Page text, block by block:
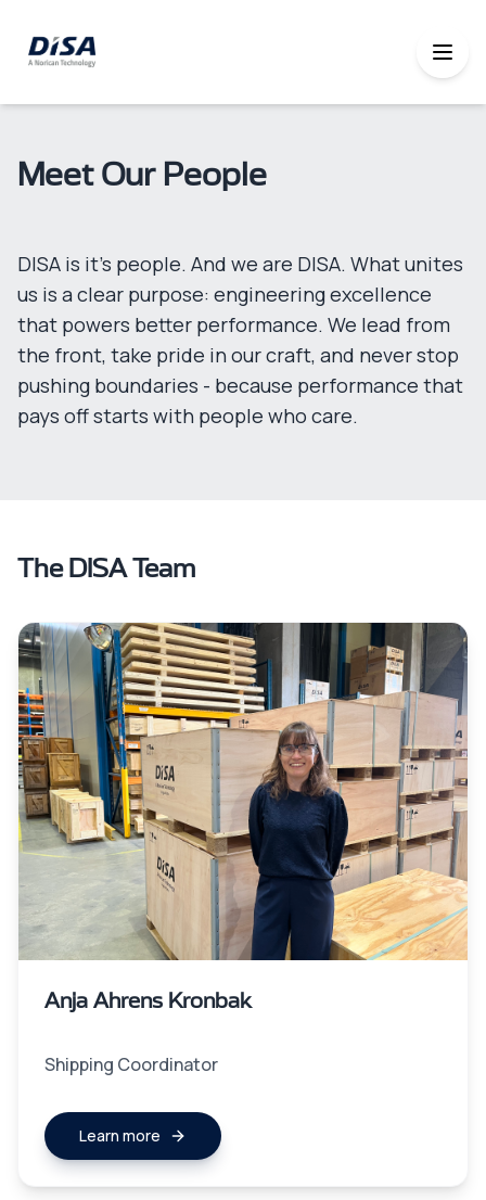
Meet Our People
DISA is it's people. And we are DISA. What unites
us is a clear purpose: engineering excellence
that powers better performance. We lead from
the front, take pride in our craft, and never stop
pushing boundaries - because performance that
pays off starts with people who care.
The DISA Team
Anja Ahrens Kronbak
Shipping Coordinator
Learn more